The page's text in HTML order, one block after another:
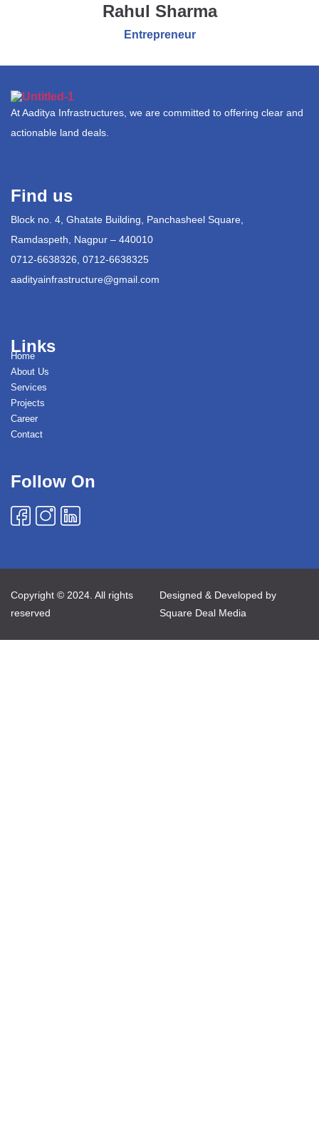
Rahul Sharma
Entrepreneur
At Aaditya Infrastructures, we are committed to offering clear and
actionable land deals.
Find us
Block no. 4, Ghatate Building, Panchasheel Square,
Ramdaspeth, Nagpur – 440010
0712-6638326, 0712-6638325
aadityainfrastructure@gmail.com
Links
Home
About Us
Services
Projects
Career
Contact
Follow On
Copyright © 2024. All rights
reserved
Designed & Developed by
Square Deal Media